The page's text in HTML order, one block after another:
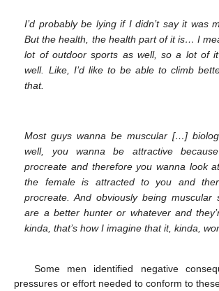
I’d probably be lying if I didn’t say it was
But the health, the health part of it is… I
lot of outdoor sports as well, so a lot of
well. Like, I’d like to be able to climb
that.
Most guys wanna be muscular […]
well, you wanna be attractive
procreate and therefore you wanna look
the female is attracted to you and
procreate. And obviously being muscular
are a better hunter or whatever and
kinda, that’s how I imagine that it, kinda,
Some men identified negative
pressures or effort needed to conform to